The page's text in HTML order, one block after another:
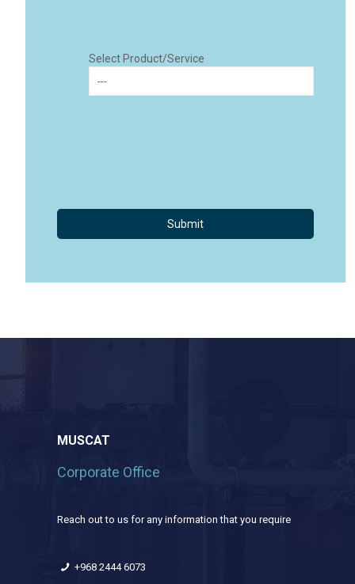
Select Product/Service
MUSCAT
Corporate Office
Reach out to us for any information that you require
+968 2444 6073